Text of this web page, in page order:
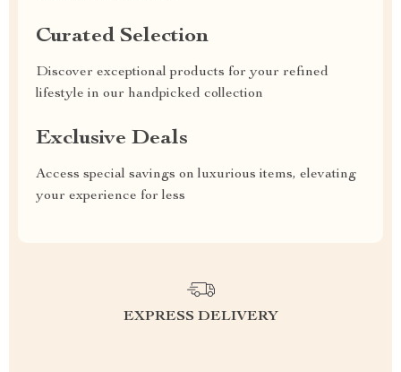
Curated Selection
Discover exceptional products for your refined
lifestyle in our handpicked collection
Exclusive Deals
Access special savings on luxurious items, elevating
your experience for less
EXPRESS DELIVERY